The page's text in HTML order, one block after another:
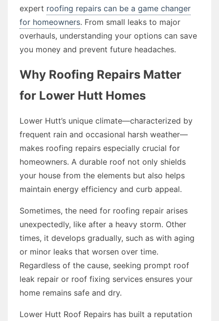
expert roofing repairs can be a game changer
for homeowners. From small leaks to major
overhauls, understanding your options can save
you money and prevent future headaches.
Why Roofing Repairs Matter
for Lower Hutt Homes
Lower Hutt’s unique climate—characterized by
frequent rain and occasional harsh weather—
makes roofing repairs especially crucial for
homeowners. A durable roof not only shields
your house from the elements but also helps
maintain energy efficiency and curb appeal.
Sometimes, the need for roofing repair arises
unexpectedly, like after a heavy storm. Other
times, it develops gradually, such as with aging
or minor leaks that worsen over time.
Regardless of the cause, seeking prompt roof
leak repair or roof fixing services ensures your
home remains safe and dry.
Lower Hutt Roof Repairs has built a reputation